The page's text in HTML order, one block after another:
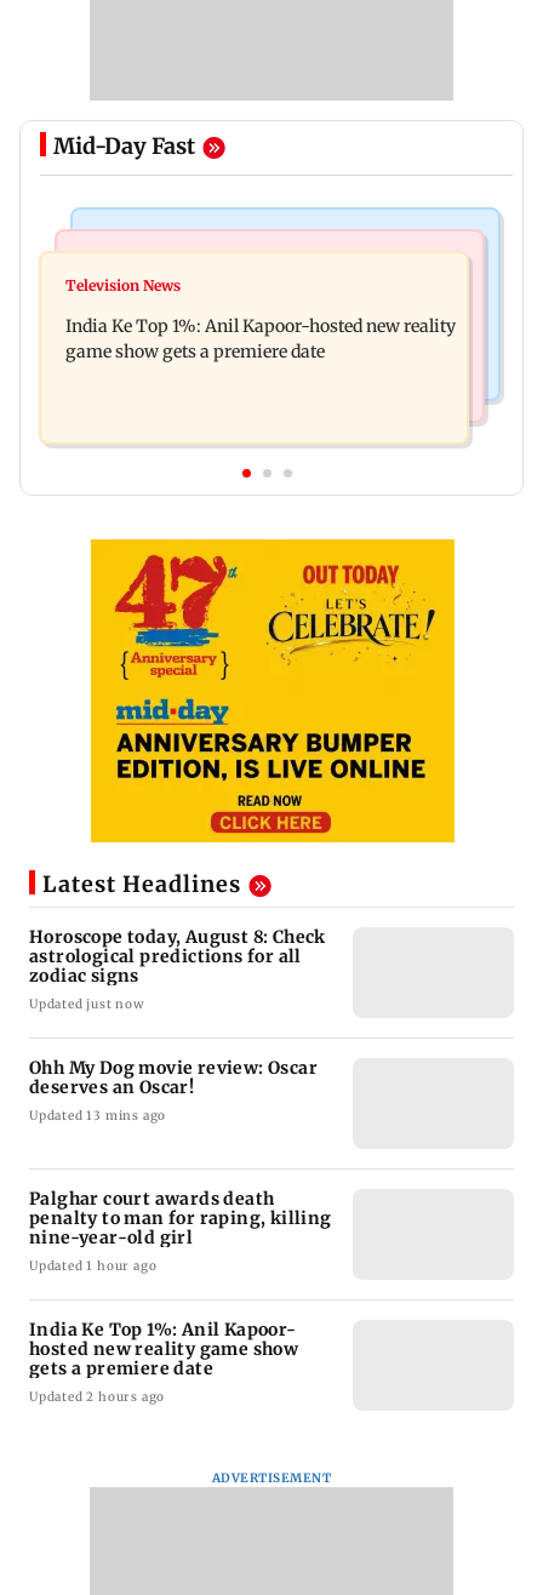
Mid-Day Fast
Ohh My Dog movie review: Oscar deserves an
raping, killing nine-year-old girl
Television News
India Ke Top 1%: Anil Kapoor-hosted new reality
game show gets a premiere date
Latest Headlines
Horoscope today, August 8: Check
astrological predictions for all
zodiac signs
Updated just now
Ohh My Dog movie review: Oscar
deserves an Oscar!
Updated 13 mins ago
Palghar court awards death
penalty to man for raping, killing
nine-year-old girl
Updated 1 hour ago
India Ke Top 1%: Anil Kapoor-
hosted new reality game show
gets a premiere date
Updated 2 hours ago
ADVERTISEMENT